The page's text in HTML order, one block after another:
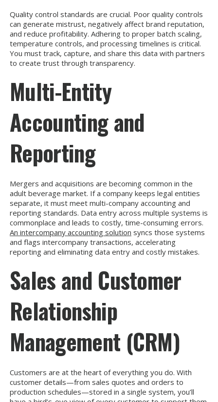
Quality control standards are crucial. Poor quality controls
can generate mistrust, negatively affect brand reputation,
and reduce profitability. Adhering to proper batch scaling,
temperature controls, and processing timelines is critical.
You must track, capture, and share this data with partners
to create trust through transparency.
Multi-Entity
Accounting and
Reporting
Mergers and acquisitions are becoming common in the
adult beverage market. If a company keeps legal entities
separate, it must meet multi-company accounting and
reporting standards. Data entry across multiple systems is
commonplace and leads to costly, time-consuming errors.
An intercompany accounting solution syncs those systems
and flags intercompany transactions, accelerating
reporting and eliminating data entry and costly mistakes.
Sales and Customer
Relationship
Management (CRM)
Customers are at the heart of everything you do. With
customer details—from sales quotes and orders to
production schedules—stored in a single system, you’ll